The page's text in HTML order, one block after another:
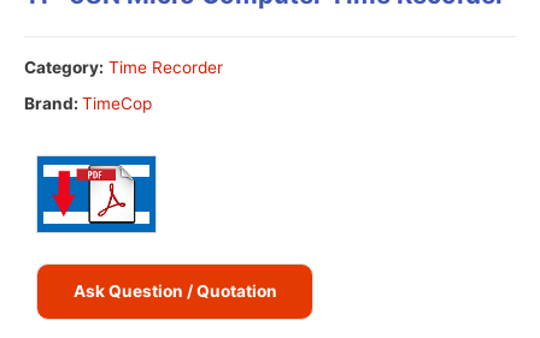
Category: Time Recorder
Brand: TimeCop
Ask Question / Quotation